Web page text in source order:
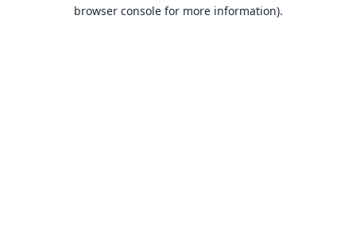
browser console for more information).